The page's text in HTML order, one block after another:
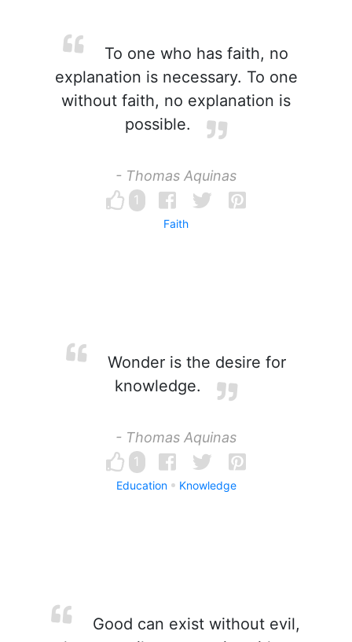
To one who has faith, no
explanation is necessary. To one
without faith, no explanation is
possible.
- Thomas Aquinas
1
Faith
Wonder is the desire for
knowledge.
- Thomas Aquinas
1
Education Knowledge
Good can exist without evil,